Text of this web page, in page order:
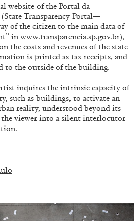
of Franco
Bolzano
REVIEWS
website of the Portal da
Transparency Portal—
of the citizen to the main data of
in www.transparencia.sp.gov.br),
the costs and revenues of the state
is printed as tax receipts, and
to the outside of the building.
inquires the intrinsic capacity of
such as buildings, to activate an
reality, understood beyond its
viewer into a silent interlocutor